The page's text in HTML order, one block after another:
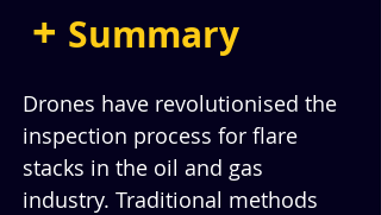
+ Summary
Drones have revolutionised the
inspection process for flare
stacks in the oil and gas
industry. Traditional methods